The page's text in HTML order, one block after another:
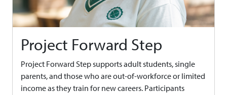
Project Forward Step
Project Forward Step supports adult students, single
parents, and those who are out-of-workforce or limited
income as they train for new careers. Participants